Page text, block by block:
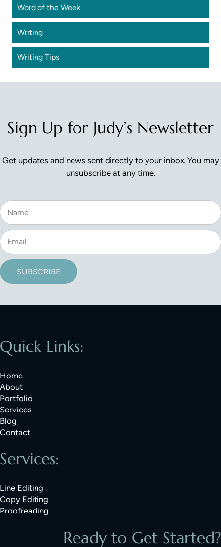
Word of the Week
Writing
Writing Tips
Sign Up for Judy’s Newsletter
Get updates and news sent directly to your inbox. You may
unsubscribe at any time.
SUBSCRIBE
Quick Links:
Home
About
Portfolio
Services
Blog
Contact
Services:
Line Editing
Copy Editing
Proofreading
Ready to Get Started?